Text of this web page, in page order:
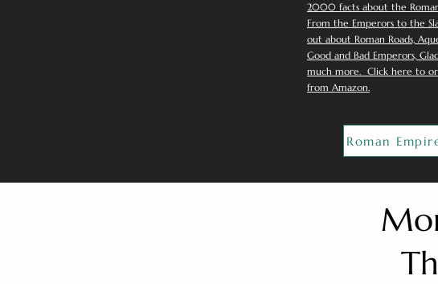
2000 facts about the
From the Emperors to the
out about Roman Roads,
Good and Bad Emperors,
much more. Click here to
from Amazon.
Roman